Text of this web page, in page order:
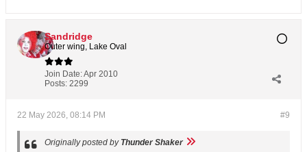
Sandridge
Outer wing, Lake Oval
Join Date:Apr 2010
Posts: 2299
#9
22 May 2026, 08:14 PM
Originally posted by Thunder Shaker